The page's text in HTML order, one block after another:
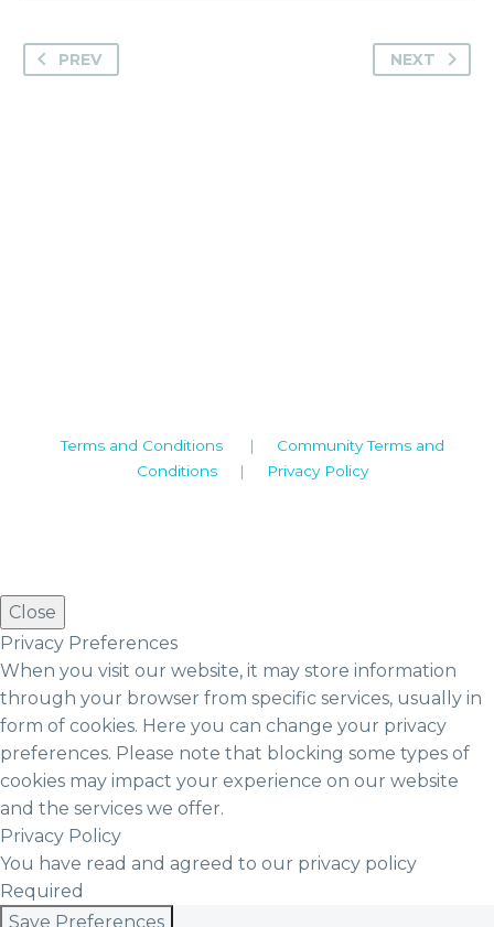
PREV NEXT
Terms and Conditions | Community Terms and
Conditions | Privacy Policy
Close
Privacy Preferences
When you visit our website, it may store information
through your browser from specific services, usually in
form of cookies. Here you can change your privacy
preferences. Please note that blocking some types of
cookies may impact your experience on our website
and the services we offer.
Privacy Policy
You have read and agreed to our privacy policy
Required
Save Preferences